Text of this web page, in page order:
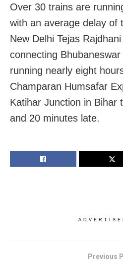
Over 30 trains are
with an average delay of
New Delhi Tejas
connecting
running nearly eight
Champaran Humsafar
Katihar Junction in Bihar
and 20 minutes late.
Previous